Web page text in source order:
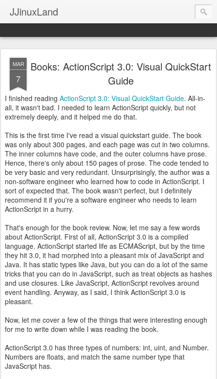
JJinuxLand
MAR
7
Books: ActionScript 3.0: Visual QuickStart
Guide
I finished reading ActionScript 3.0: Visual QuickStart Guide. All-in-
all, it wasn't bad. I needed to learn ActionScript quickly, but not
extremely deeply, and it helped me do that.
This is the first time I've read a visual quickstart guide. The book
was only about 300 pages, and each page was cut in two columns.
The inner columns have code, and the outer columns have prose.
Hence, there's only about 150 pages of prose. The code tended to
be very basic and very redundant. Unsurprisingly, the author was a
non-software engineer who learned how to code in ActionScript. I
sort of expected that. The book wasn't perfect, but I definitely
recommend it if you're a software engineer who needs to learn
ActionScript in a hurry.
That's enough for the book review. Now, let me say a few words
about ActionScript. First of all, ActionScript 3.0 is a compiled
language. ActionScript started life as ECMAScript, but by the time
they hit 3.0, it had morphed into a pleasant mix of JavaScript and
Java. It has static types like Java, but you can do a lot of the same
tricks that you can do in JavaScript, such as treat objects as hashes
and use closures. Like JavaScript, ActionScript revolves around
event handling. Anyway, as I said, I think ActionScript 3.0 is
pleasant.
Now, let me cover a few of the things that were interesting enough
for me to write down while I was reading the book.
ActionScript 3.0 has three types of numbers: int, uint, and Number.
Numbers are floats, and match the same number type that
JavaScript has.